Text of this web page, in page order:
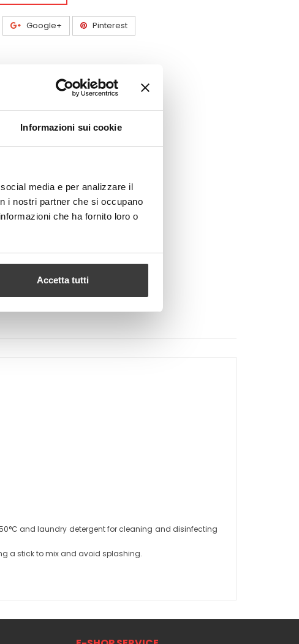
Informazioni sui cookie
media e per analizzare il
i nostri partner che si occupano
che ha fornito loro o
Accetta tutti
Google+ Pinterest
and laundry detergent for cleaning and disinfecting
a stick to mix and avoid splashing.